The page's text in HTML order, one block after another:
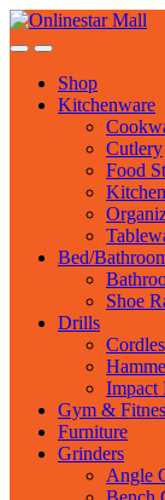
Skip
to
Skip
to
Shop
Kitchenware
Cutlery
Food
Bed/
Shoe
Drills
Impact
Gym &
Furniture
Grinders
Angle